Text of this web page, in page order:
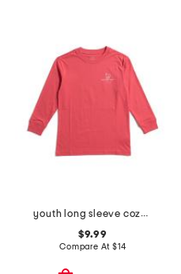
youth long sleeve cozy fireplace tee
$9.99
Compare At $14